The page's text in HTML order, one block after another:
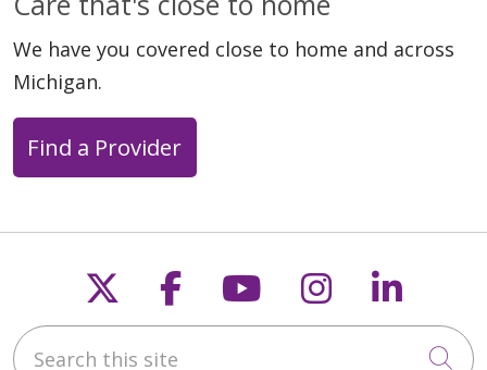
We have you covered close to home and across
Michigan.
Find a Provider
Follow us on X
Follow us on
Follow us on
Follow us
Search this site